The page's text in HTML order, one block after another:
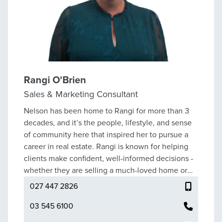
Rangi O'Brien
Sales & Marketing Consultant
Nelson has been home to Rangi for more than 3
decades, and it’s the people, lifestyle, and sense
of community here that inspired her to pursue a
career in real estate. Rangi is known for helping
clients make confident, well-informed decisions -
whether they are selling a much-loved home or
beginning the search for their next chapter.
Before real estate, Rangi built a successful career
in banking, where she developed strong client
027 447 2826
03 545 6100